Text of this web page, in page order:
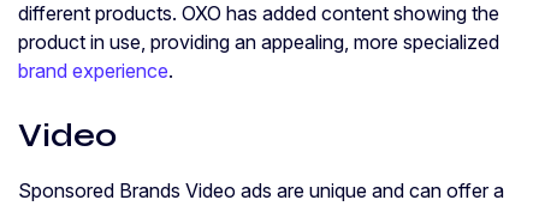
different products. OXO has added content showing the
product in use, providing an appealing, more specialized
brand experience.
Video
Sponsored Brands Video ads are unique and can offer a